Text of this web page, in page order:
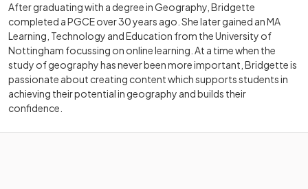
After graduating with a degree in Geography, Bridgette
completed a PGCE over 30 years ago. She later gained an MA
Learning, Technology and Education from the University of
Nottingham focussing on online learning. At a time when the
study of geography has never been more important, Bridgette is
passionate about creating content which supports students in
achieving their potential in geography and builds their
confidence.